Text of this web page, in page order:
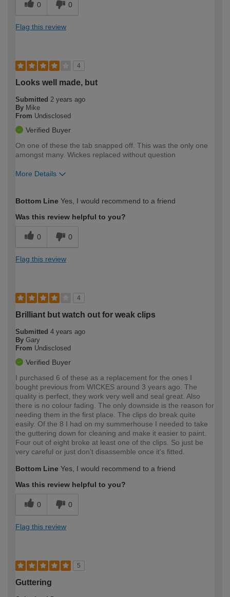
0 0
Flag this review
4
Looks well made, but
Submitted 2 years ago
By Mike
From Undisclosed
Verified Buyer
On one of these the tab snapped off. This was the only one
amongst many. Wickes replaced without question
More Details
expertise?
Bottom Line Yes, I would recommend to a friend
Was this review helpful to you?
0 0
Flag this review
4
Brilliant but watch out for weak clips
Submitted 4 years ago
By Gary
From Undisclosed
Verified Buyer
I purchased 6 of these as a replacement for the ones I
bought previous from WICKES around 3 years ago. The
quality is perfect, they work very well and seal great. Also
there is no colour fading. The only downside is the reason for
needing them in the first place. The clips do break quite
easily. Of the 8 I had on my summerhouse I needed to take
the guttering down for cleaning and make it easier to paint.
Four out of eight broke at least one of the clips. So just be
very careful or just don't disassemble once it's fitted.
Bottom Line Yes, I would recommend to a friend
Was this review helpful to you?
0 0
Flag this review
5
Guttering